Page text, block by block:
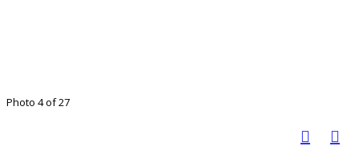
Photo 4 of 27